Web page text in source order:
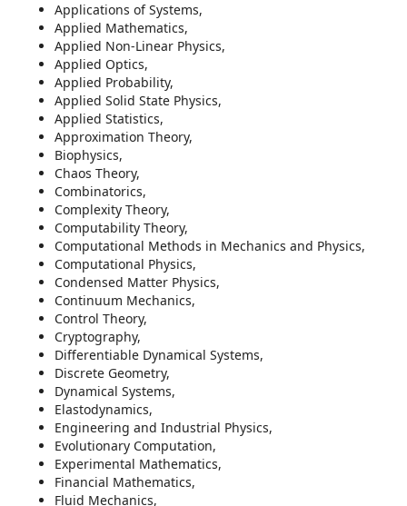
Applications of Systems,
Applied Mathematics,
Applied Non-Linear Physics,
Applied Optics,
Applied Probability,
Applied Solid State Physics,
Applied Statistics,
Approximation Theory,
Biophysics,
Chaos Theory,
Combinatorics,
Complexity Theory,
Computability Theory,
Computational Methods in Mechanics and Physics,
Computational Physics,
Condensed Matter Physics,
Continuum Mechanics,
Control Theory,
Cryptography,
Differentiable Dynamical Systems,
Discrete Geometry,
Dynamical Systems,
Elastodynamics,
Engineering and Industrial Physics,
Evolutionary Computation,
Experimental Mathematics,
Financial Mathematics,
Fluid Mechanics,